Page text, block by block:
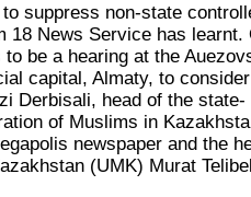
suppress non-state
18 News Service has learnt.
be a hearing at the
capital, Almaty, to
Derbisali, head of the state-
of Muslims in
newspaper and the
(UMK) Murat